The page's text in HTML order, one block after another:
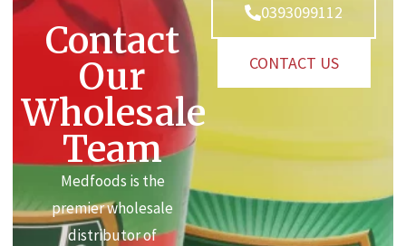
Contact
Our
Wholesale
Team
Medfoods is the
premier wholesale
distributor of
0393099112
CONTACT US